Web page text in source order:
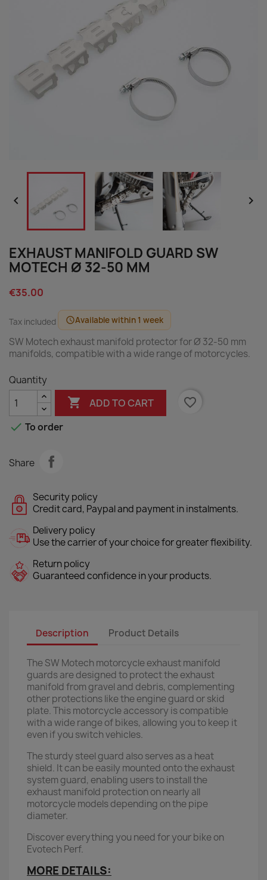
 
EXHAUST MANIFOLD GUARD SW
MOTECH Ø 32-50 MM
€35.00
Tax included scheduleAvailable within 1 week
SW Motech exhaust manifold protector for Ø 32-50 mm
manifolds, compatible with a wide range of motorcycles.
Quantity
 ADD TO CART
favorite_border
 To order
Share
Security policy
Credit card, Paypal and payment in instalments.
Delivery policy
Use the carrier of your choice for greater flexibility.
Return policy
Guaranteed confidence in your products.
Description Product Details
The SW Motech motorcycle exhaust manifold
guards are designed to protect the exhaust
manifold from gravel and debris, complementing
other protections like the engine guard or skid
plate. This motorcycle accessory is compatible
with a wide range of bikes, allowing you to keep it
even if you switch vehicles.
The sturdy steel guard also serves as a heat
shield. It can be easily mounted onto the exhaust
system guard, enabling users to install the
exhaust manifold protection on nearly all
motorcycle models depending on the pipe
diameter.
Discover everything you need for your bike on
Evotech Perf.
MORE DETAILS: